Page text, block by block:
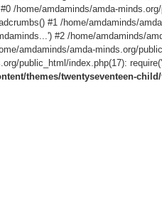
/home/amdaminds/amda-
#1 /home/amdaminds/
#2 /home/amdaminds/
amdaminds/amda-minds.org/
public_html/index.php(17):
themes/twentyseventeen-